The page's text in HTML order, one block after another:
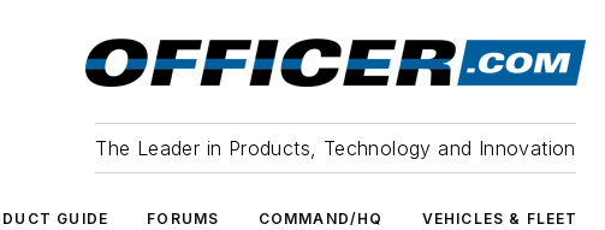
The Leader in Products, Technology and Innovation
GUIDE FORUMS COMMAND/HQ VEHICLES & FLEET